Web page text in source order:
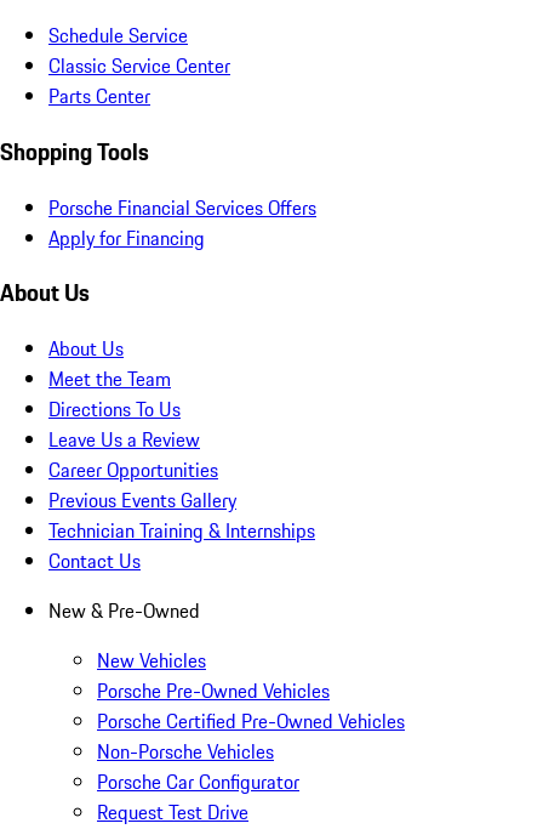
Schedule Service
Classic Service Center
Parts Center
Shopping Tools
Porsche Financial Services Offers
Apply for Financing
About Us
About Us
Meet the Team
Directions To Us
Leave Us a Review
Career Opportunities
Previous Events Gallery
Technician Training & Internships
Contact Us
New & Pre-Owned
New Vehicles
Porsche Pre-Owned Vehicles
Porsche Certified Pre-Owned Vehicles
Non-Porsche Vehicles
Porsche Car Configurator
Request Test Drive